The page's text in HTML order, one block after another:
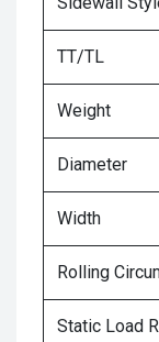
TT/TL
Weight
Diameter
Width
Rolling
Static Load